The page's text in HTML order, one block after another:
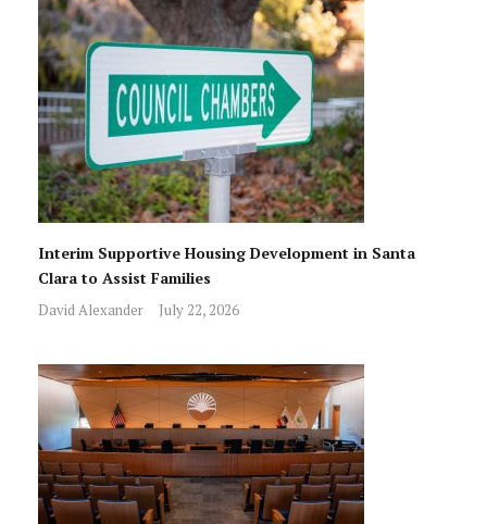
Interim Supportive Housing Development in Santa
Clara to Assist Families
David Alexander July 22, 2026